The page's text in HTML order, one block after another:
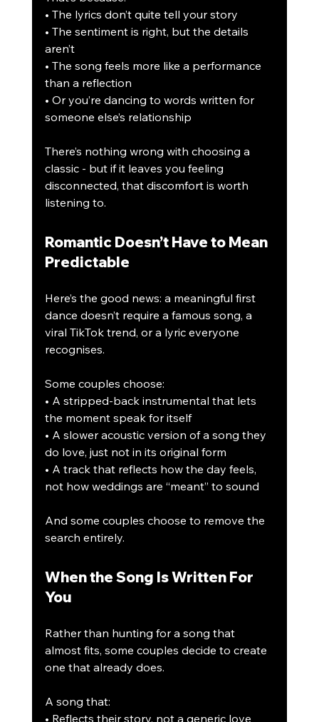
• The lyrics don’t quite tell your story
• The sentiment is right, but the details
aren’t
• The song feels more like a performance
than a reflection
• Or you’re dancing to words written for
someone else’s relationship
There’s nothing wrong with choosing a
classic - but if it leaves you feeling
disconnected, that discomfort is worth
listening to.
Romantic Doesn’t Have to Mean
Predictable
Here’s the good news: a meaningful first
dance doesn’t require a famous song, a
viral TikTok trend, or a lyric everyone
recognises.
Some couples choose:
• A stripped-back instrumental that lets
the moment speak for itself
• A slower acoustic version of a song they
do love, just not in its original form
• A track that reflects how the day feels,
not how weddings are “meant” to sound
And some couples choose to remove the
search entirely.
When the Song Is Written For
You
Rather than hunting for a song that
almost fits, some couples decide to create
one that already does.
A song that:
• Reflects their story, not a generic love